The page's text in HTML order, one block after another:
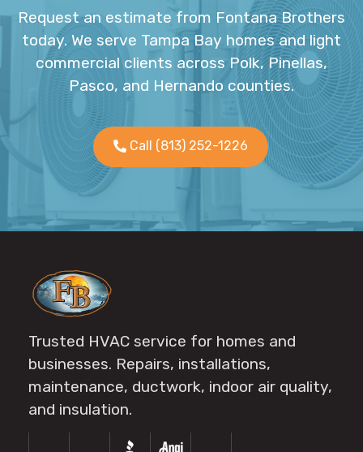
Request an estimate from Fontana Brothers
today. We serve Tampa Bay homes and light
commercial clients across Polk, Pinellas,
Pasco, and Hernando counties.
Call (813) 252-1226
Trusted HVAC service for homes and
businesses. Repairs, installations,
maintenance, ductwork, indoor air quality,
and insulation.